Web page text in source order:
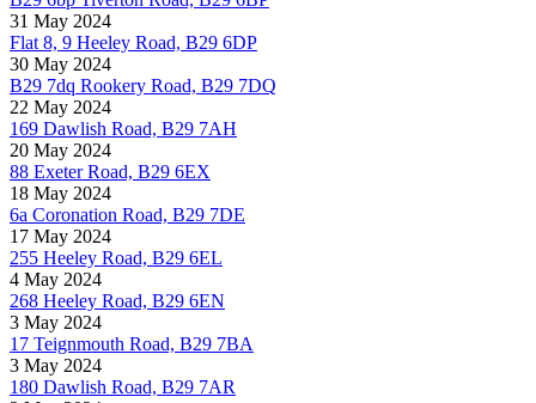
31 May 2024
Flat 8, 9 Heeley Road, B29 6DP
30 May 2024
B29 7dq Rookery Road, B29 7DQ
22 May 2024
169 Dawlish Road, B29 7AH
20 May 2024
88 Exeter Road, B29 6EX
18 May 2024
6a Coronation Road, B29 7DE
17 May 2024
255 Heeley Road, B29 6EL
4 May 2024
268 Heeley Road, B29 6EN
3 May 2024
17 Teignmouth Road, B29 7BA
3 May 2024
180 Dawlish Road, B29 7AR